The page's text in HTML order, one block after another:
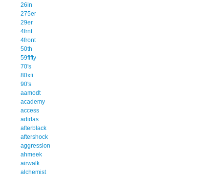
26in
275er
29er
4frnt
4front
50th
59fifty
70's
80xti
90's
aamodt
academy
access
adidas
afterblack
aftershock
aggression
ahmeek
airwalk
alchemist